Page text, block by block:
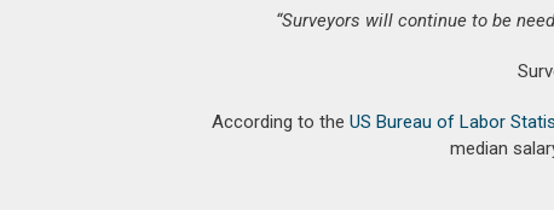
“Surveyors will continue to be
According to the US Bureau of Labor
median